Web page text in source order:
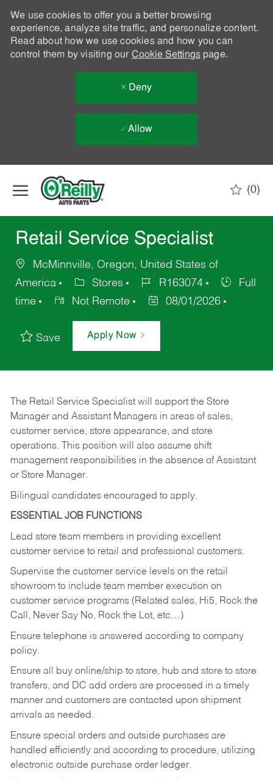
We use cookies to offer you a better browsing
experience, analyze site traffic, and personalize content.
Read about how we use cookies and how you can
control them by visiting our Cookie Settingspage.
Deny
Allow
(0)
Retail Service Specialist
McMinnville, Oregon, United States of
America
Stores R163074
Full
time
Not Remote 08/01/2026
Save Apply Now
The Retail Service Specialist will support the Store
Manager and Assistant Managers in areas of sales,
customer service, store appearance, and store
operations. This position will also assume shift
management responsibilities in the absence of Assistant
or Store Manager.
Bilingual candidates encouraged to apply.
ESSENTIAL JOB FUNCTIONS
Lead store team members in providing excellent
customer service to retail and professional customers.
Supervise the customer service levels on the retail
showroom to include team member execution on
customer service programs (Related sales, Hi5, Rock the
Call, Never Say No, Rock the Lot, etc…)
Ensure telephone is answered according to company
policy.
Ensure all buy online/ship to store, hub and store to store
transfers, and DC add orders are processed in a timely
manner and customers are contacted upon shipment
arrivals as needed.
Ensure special orders and outside purchases are
handled efficiently and according to procedure, utilizing
electronic outside purchase order ledger.